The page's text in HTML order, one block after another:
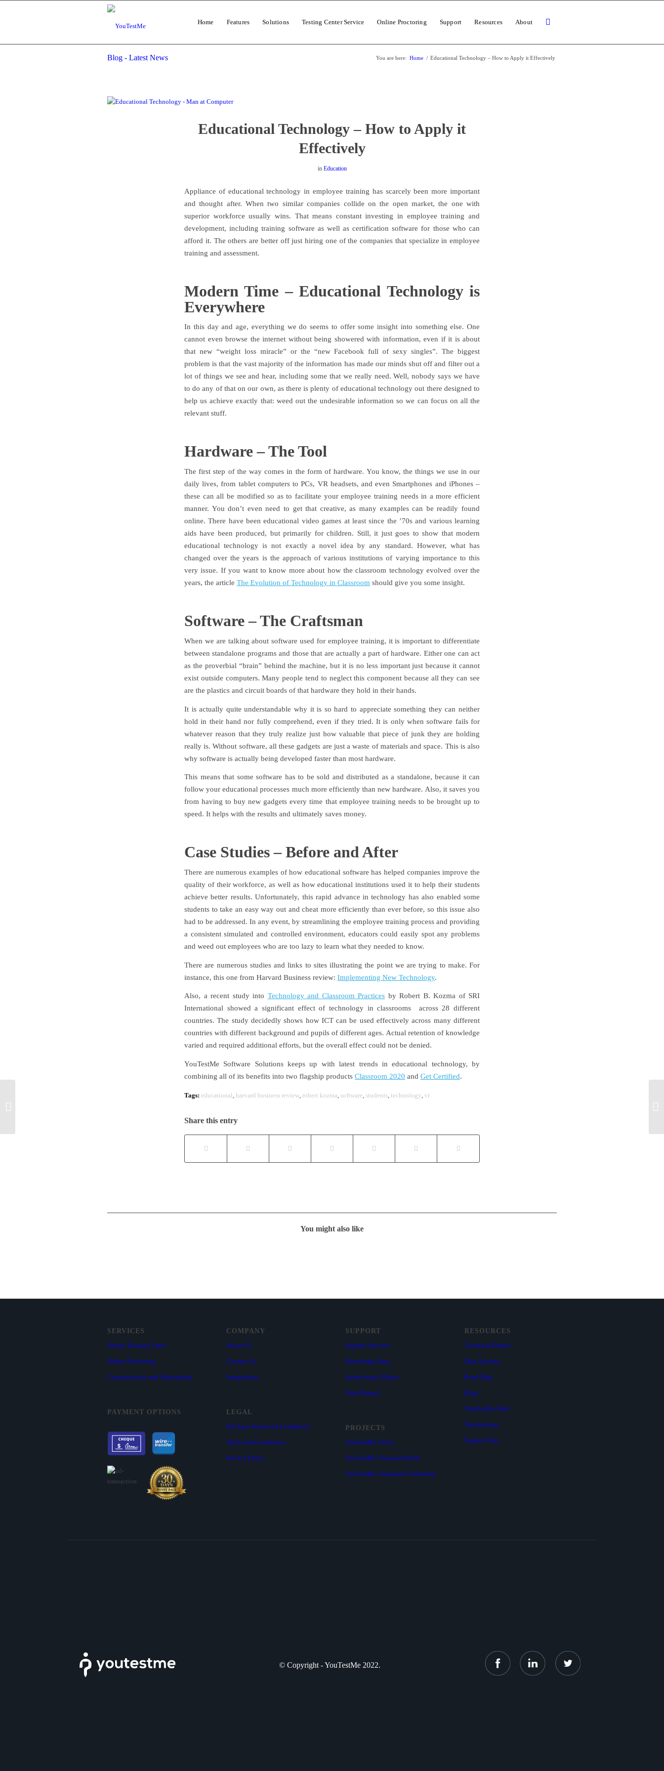
Home Features Solutions Testing Center Service Online Proctoring Support Resources About
Blog - Latest News You are here: Home / Educational Technology – How to Apply it Effectively
Educational Technology – How to Apply it
Effectively
in Education
Appliance of educational technology in employee training has scarcely been more important
and thought after. When two similar companies collide on the open market, the one with
superior workforce usually wins. That means constant investing in employee training and
development, including training software as well as certification software for those who can
afford it. The others are better off just hiring one of the companies that specialize in employee
training and assessment.
Modern Time – Educational Technology is
Everywhere
In this day and age, everything we do seems to offer some insight into something else. One
cannot even browse the internet without being showered with information, even if it is about
that new “weight loss miracle” or the “new Facebook full of sexy singles”. The biggest
problem is that the vast majority of the information has made our minds shut off and filter out a
lot of things we see and hear, including some that we really need. Well, nobody says we have
to do any of that on our own, as there is plenty of educational technology out there designed to
help us achieve exactly that: weed out the undesirable information so we can focus on all the
relevant stuff.
Hardware – The Tool
The first step of the way comes in the form of hardware. You know, the things we use in our
daily lives, from tablet computers to PCs, VR headsets, and even Smartphones and iPhones –
these can all be modified so as to facilitate your employee training needs in a more efficient
manner. You don’t even need to get that creative, as many examples can be readily found
online. There have been educational video games at least since the ’70s and various learning
aids have been produced, but primarily for children. Still, it just goes to show that modern
educational technology is not exactly a novel idea by any standard. However, what has
changed over the years is the approach of various institutions of varying importance to this
very issue. If you want to know more about how the classroom technology evolved over the
years, the article The Evolution of Technology in Classroom should give you some insight.
Software – The Craftsman
When we are talking about software used for employee training, it is important to differentiate
between standalone programs and those that are actually a part of hardware. Either one can act
as the proverbial “brain” behind the machine, but it is no less important just because it cannot
exist outside computers. Many people tend to neglect this component because all they can see
are the plastics and circuit boards of that hardware they hold in their hands.
It is actually quite understandable why it is so hard to appreciate something they can neither
hold in their hand nor fully comprehend, even if they tried. It is only when software fails for
whatever reason that they truly realize just how valuable that piece of junk they are holding
really is. Without software, all these gadgets are just a waste of materials and space. This is also
why software is actually being developed faster than most hardware.
This means that some software has to be sold and distributed as a standalone, because it can
follow your educational processes much more efficiently than new hardware. Also, it saves you
from having to buy new gadgets every time that employee training needs to be brought up to
speed. It helps with the results and ultimately saves money.
Case Studies – Before and After
There are numerous examples of how educational software has helped companies improve the
quality of their workforce, as well as how educational institutions used it to help their students
achieve better results. Unfortunately, this rapid advance in technology has also enabled some
students to take an easy way out and cheat more efficiently than ever before, so this issue also
had to be addressed. In any event, by streamlining the employee training process and providing
a consistent simulated and controlled environment, educators could easily spot any problems
and weed out employees who are too lazy to learn what they needed to know.
There are numerous studies and links to sites illustrating the point we are trying to make. For
instance, this one from Harvard Business review: Implementing New Technology.
Also, a recent study into Technology and Classroom Practices by Robert B. Kozma of SRI
International showed a significant effect of technology in classrooms across 28 different
countries. The study decidedly shows how ICT can be used effectively across many different
countries with different background and pupils of different ages. Actual retention of knowledge
varied and required additional efforts, but the overall effect could not be denied.
YouTestMe Software Solutions keeps up with latest trends in educational technology, by
combining all of its benefits into two flagship products Classroom 2020 and Get Certified.
Tags: educational harvard business review robert kozma software students technology vr
Share this entry
You might also like
SERVICES
Online Testing Center
Online Proctoring
Customization and Onboarding
PAYMENT OPTIONS
COMPANY
About Us
Contact Us
Integrations
LEGAL
Purchase Terms and Conditions
Terms and Conditions
Privacy Policy
SUPPORT
Support Services
Knowledge Base
Instructional Videos
User Manual
PROJECTS
YouTestMe Trivia
YouTestMe Classroom2020
YouTestMe Canadian Citizenship
RESOURCES
Technical Details
Data Security
Road Map
Blog
YouTestMe Wiki
Terminology
Sample Tests
© Copyright - YouTestMe 2022.